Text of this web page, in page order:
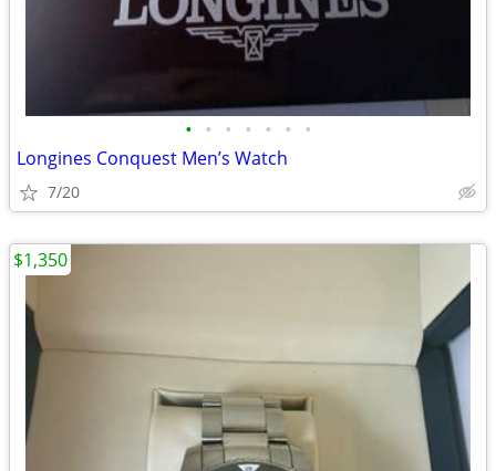
• • • • • • •
Longines Conquest Men’s Watch
7/20
$1,350